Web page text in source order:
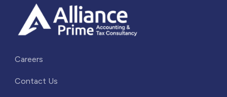
Careers
Contact Us